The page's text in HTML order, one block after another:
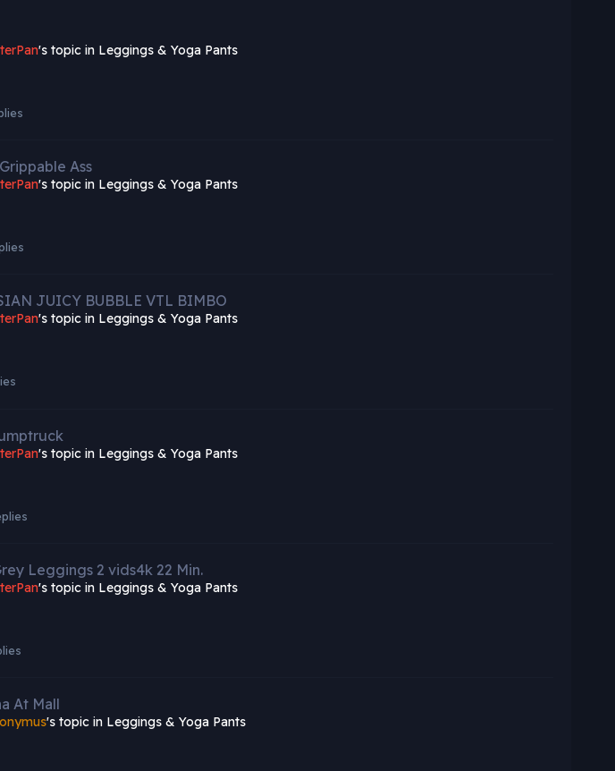
's topic in Leggings & Yoga Pants
Ass
's topic in Leggings & Yoga Pants
JUICY BUBBLE VTL BIMBO
's topic in Leggings & Yoga Pants
's topic in Leggings & Yoga Pants
Leggings 2 vids4k 22 Min.
's topic in Leggings & Yoga Pants
At Mall
's topic in Leggings & Yoga Pants